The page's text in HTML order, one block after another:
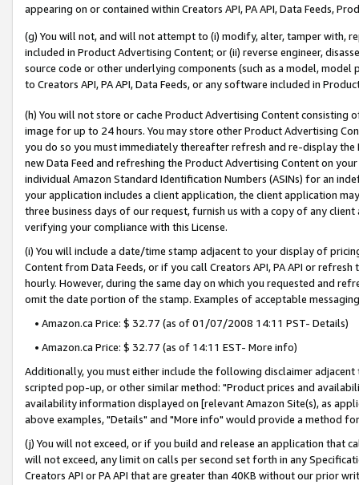
appearing on or contained within Creators API, PA API, Data Feeds,
(g) You will not, and will not attempt to (i) modify, alter, tamper with,
included in Product Advertising Content; or (ii) reverse engineer,
source code or other underlying components (such as a model,
to Creators API, PA API, Data Feeds, or any software included in
(h) You will not store or cache Product Advertising Content
image for up to 24 hours. You may store other Product Advertising
you do so you must immediately thereafter refresh and re-display the
new Data Feed and refreshing the Product Advertising Content on
individual Amazon Standard Identification Numbers (ASINs) for an
your application includes a client application, the client application
three business days of our request, furnish us with a copy of any
verifying your compliance with this License.
(i) You will include a date/time stamp adjacent to your display of
Content from Data Feeds, or if you call Creators API, PA API or
hourly. However, during the same day on which you requested and
omit the date portion of the stamp. Examples of acceptable
• Amazon.ca Price: $ 32.77 (as of 01/07/2008 14:11 PST- Details)
• Amazon.ca Price: $ 32.77 (as of 14:11 EST- More info)
Additionally, you must either include the following disclaimer
scripted pop-up, or other similar method: "Product prices and
availability information displayed on [relevant Amazon Site(s), as
above examples, "Details" and "More info" would provide a method
(j) You will not exceed, or if you build and release an application that
will not exceed, any limit on calls per second set forth in any
Creators API or PA API that are greater than 40KB without our prior